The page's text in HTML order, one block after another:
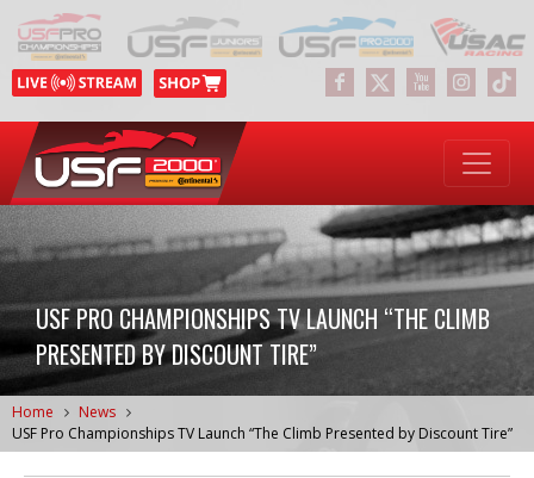
USF PRO CHAMPIONSHIPS TV LAUNCH “THE CLIMB
PRESENTED BY DISCOUNT TIRE”
Home
News
USF Pro Championships TV Launch “The Climb Presented by Discount Tire”